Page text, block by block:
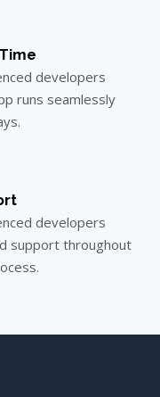
developers
runs seamlessly
developers
support throughout